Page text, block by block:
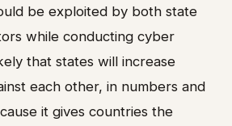
be exploited by both state
while conducting cyber
that states will increase
each other, in numbers and
it gives countries the